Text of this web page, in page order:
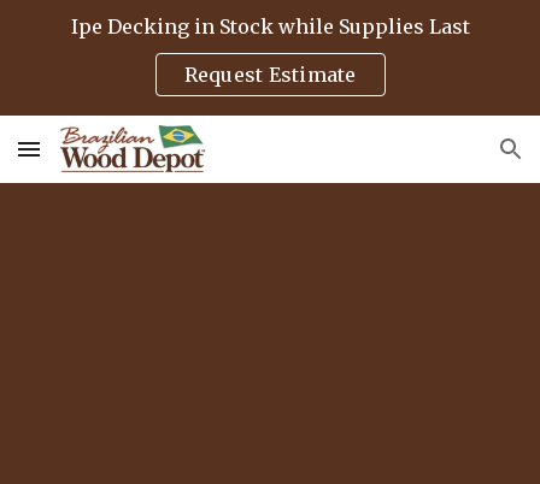
Skip to main content Skip to navigation
Ipe Decking in Stock while Supplies Last
Request Estimate